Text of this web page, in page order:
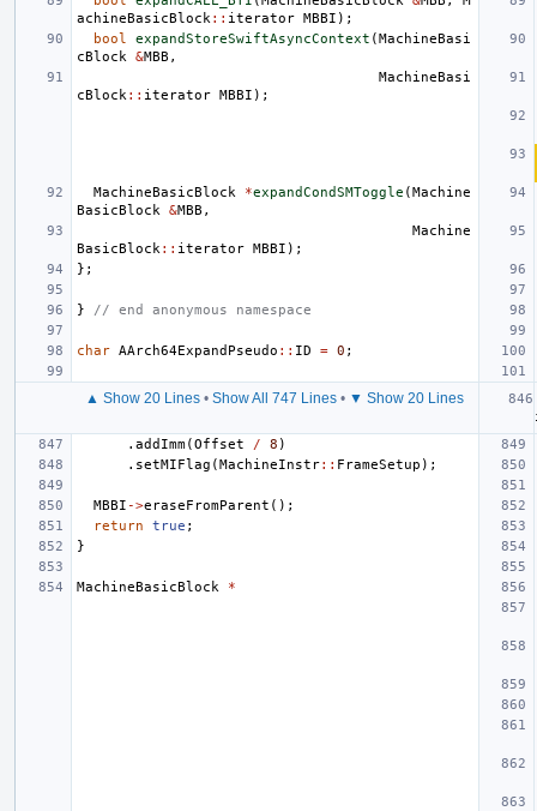
achineBasicBlock :: iterator MBBI );
bool
expandStoreSwiftAsyncContext (MachineBasi
cBlock
&MBB ,
MachineBasi
cBlock :: iterator MBBI );
MachineBasicBlock *expandCondSMToggle (Machine
BasicBlock
&MBB ,
Machine
BasicBlock :: iterator MBBI );
};
} // end anonymous namespace
char AArch64ExpandPseudo :: ID = 0 ;
▲ Show 20 Lines • Show All 747 Lines • ▼ Show 20 Lines
. addImm(Offset / 8 )
. setMIFlag (MachineInstr:: FrameSetup );
MBBI ->eraseFromParent ();
return
true ;
}
MachineBasicBlock *